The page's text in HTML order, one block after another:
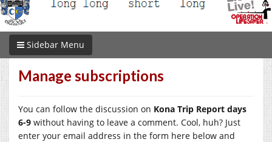
Sidebar Menu
Manage subscriptions
You can follow the discussion on Kona Trip Report days
6-9 without having to leave a comment. Cool, huh? Just
enter your email address in the form here below and